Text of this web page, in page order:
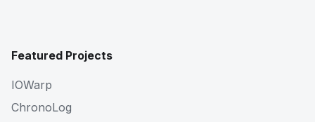
Featured Projects
IOWarp
ChronoLog